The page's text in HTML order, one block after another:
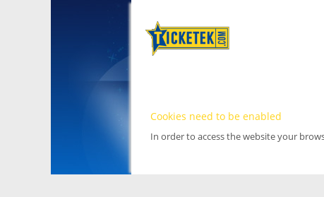
Cookies need to be enabled
In order to access the website your